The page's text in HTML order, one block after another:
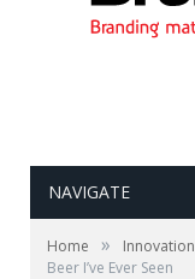
NAVIGATE
Home » Innovation
Beer I’ve Ever Seen